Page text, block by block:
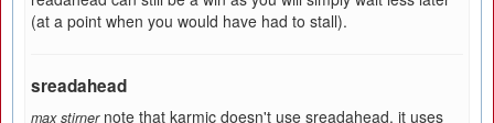
(at a point when you would have had to stall).
sreadahead
max stirner note that karmic doesn't use sreadahead, it uses